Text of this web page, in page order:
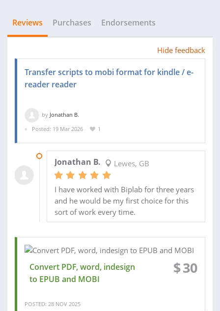
Reviews Purchases Endorsements
Hide feedback
Transfer scripts to mobi format for kindle / e-
reader reader
by Jonathan B.
Posted: 19 Mar 2026
1
Jonathan B. Lewes, GB
I have worked with Biplab for three years
and he would be my first choice for this
sort of work every time.
Convert PDF, word, indesign
to EPUB and MOBI
$30
POSTED: 28 NOV 2025